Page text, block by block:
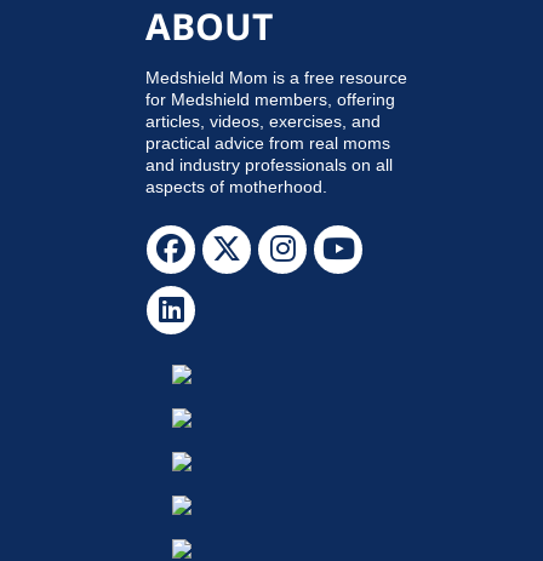
ABOUT
Medshield Mom is a free resource
for Medshield members, offering
articles, videos, exercises, and
practical advice from real moms
and industry professionals on all
aspects of motherhood.